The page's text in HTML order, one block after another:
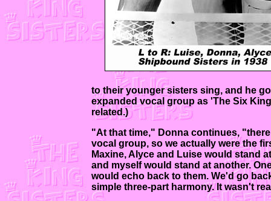
to their younger sisters sing, and he
expanded vocal group as 'The Six
related.)
"At that time," Donna continues,
vocal group, so we actually were the
Maxine, Alyce and Luise would stand
and myself would stand at another.
would echo back to them. We'd go
simple three-part harmony. It wasn't